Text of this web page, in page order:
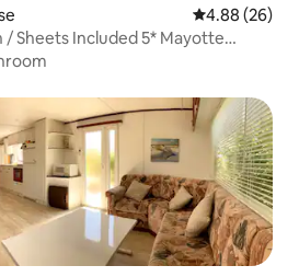
4.88 out of 5
4.88 (26)
Sheets Included 5* Mayotte